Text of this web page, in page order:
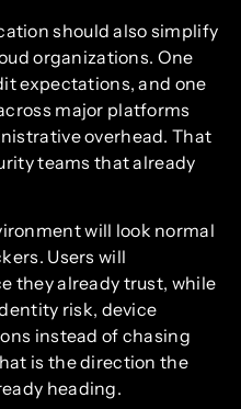
should also simplify
organizations. One
expectations, and one
major platforms
overhead. That
teams that already
will look normal
Users will
they already trust, while
risk, device
instead of chasing
is the direction the
heading.